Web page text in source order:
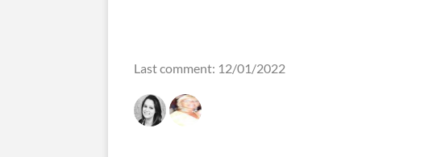
Last comment: 12/01/2022